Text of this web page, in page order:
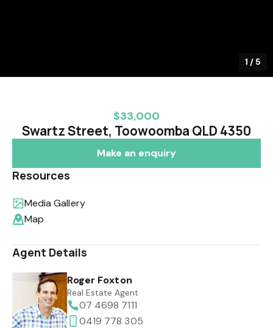
1 /5
$33,000
Swartz Street, Toowoomba QLD 4350
Make an enquiry
Resources
Media Gallery
Map
Agent Details
Roger Foxton
Real Estate Agent
07 4698 7111
0419 778 305